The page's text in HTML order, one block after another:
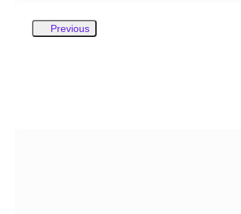
Previous